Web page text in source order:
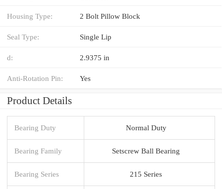
Housing Type: 2 Bolt Pillow Block
Seal Type: Single Lip
d: 2.9375 in
Anti-Rotation Pin: Yes
Product Details
Bearing Duty Normal Duty
Bearing Family Setscrew Ball Bearing
Bearing Series 215 Series